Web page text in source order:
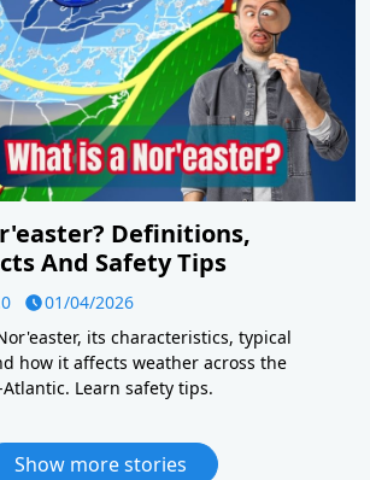
Definitions,
And Safety Tips
01/04/2026
its characteristics, typical
how it affects weather across the
Learn safety tips.
Show more stories